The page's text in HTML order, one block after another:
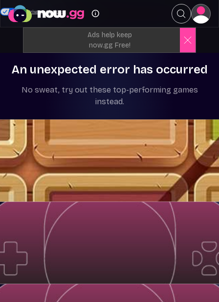
Ads help keep
now.gg Free!
An unexpected error has occurred
No sweat, try out these top-performing games
instead.
Your Privacy Choices